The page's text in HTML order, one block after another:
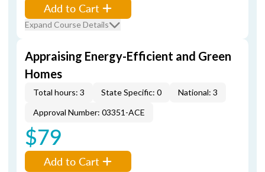
Add to Cart
Expand Course Details
Appraising Energy-Efficient and Green
Homes
Total hours: 3 State Specific: 0
National: 3
Approval Number: 03351-ACE
$79
Add to Cart